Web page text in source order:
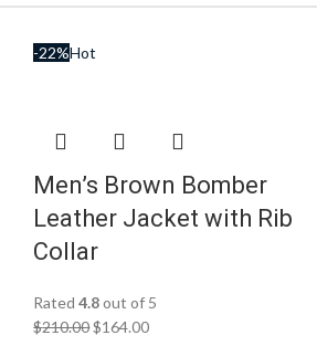
-22%Hot
Men’s Brown Bomber
Leather Jacket with Rib
Collar
Rated4.8out of 5
$210.00$164.00